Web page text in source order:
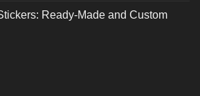
Ready-Made and Custom